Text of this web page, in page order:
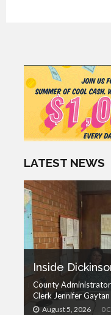
LATEST NEWS
Inside
County
Clerk Jennifer
August 5, 2026 0